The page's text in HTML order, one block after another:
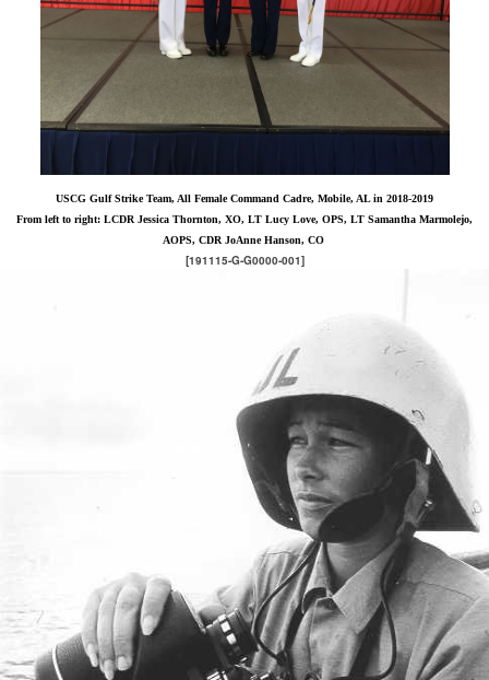
USCG Gulf Strike Team, All Female Command Cadre, Mobile, AL in 2018-2019
From left to right: LCDR Jessica Thornton, XO, LT Lucy Love, OPS, LT Samantha Marmolejo,
AOPS, CDR JoAnne Hanson, CO
[191115-G-G0000-001]